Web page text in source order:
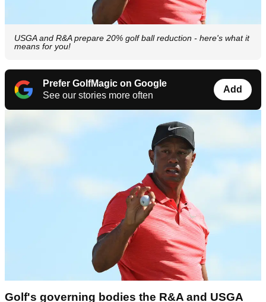
USGA and R&A prepare 20% golf ball reduction - here's what it
means for you!
Prefer GolfMagic on Google
See our stories more often
Add
Golf's governing bodies the R&A and USGA